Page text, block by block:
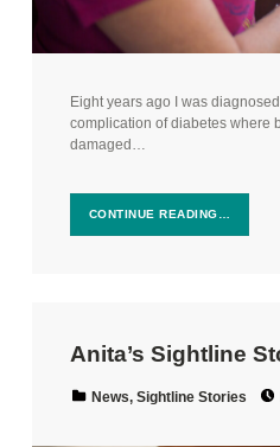
Eight years ago I was
complication of diabetes where
damaged…
CONTINUE READING…
Anita’s Sightline
News, Sightline Stories